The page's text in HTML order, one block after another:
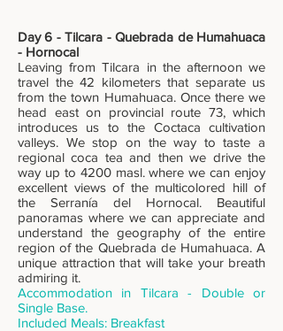
Day 6 - Tilcara - Quebrada de Humahuaca
- Hornocal
Leaving from Tilcara in the afternoon we
travel the 42 kilometers that separate us
from the town Humahuaca. Once there we
head east on provincial route 73, which
introduces us to the Coctaca cultivation
valleys. We stop on the way to taste a
regional coca tea and then we drive the
way up to 4200 masl. where we can enjoy
excellent views of the multicolored hill of
the Serranía del Hornocal. Beautiful
panoramas where we can appreciate and
understand the geography of the entire
region of the Quebrada de Humahuaca. A
unique attraction that will take your breath
admiring it.
Accommodation in Tilcara - Double or
Single Base.
Included Meals: Breakfast